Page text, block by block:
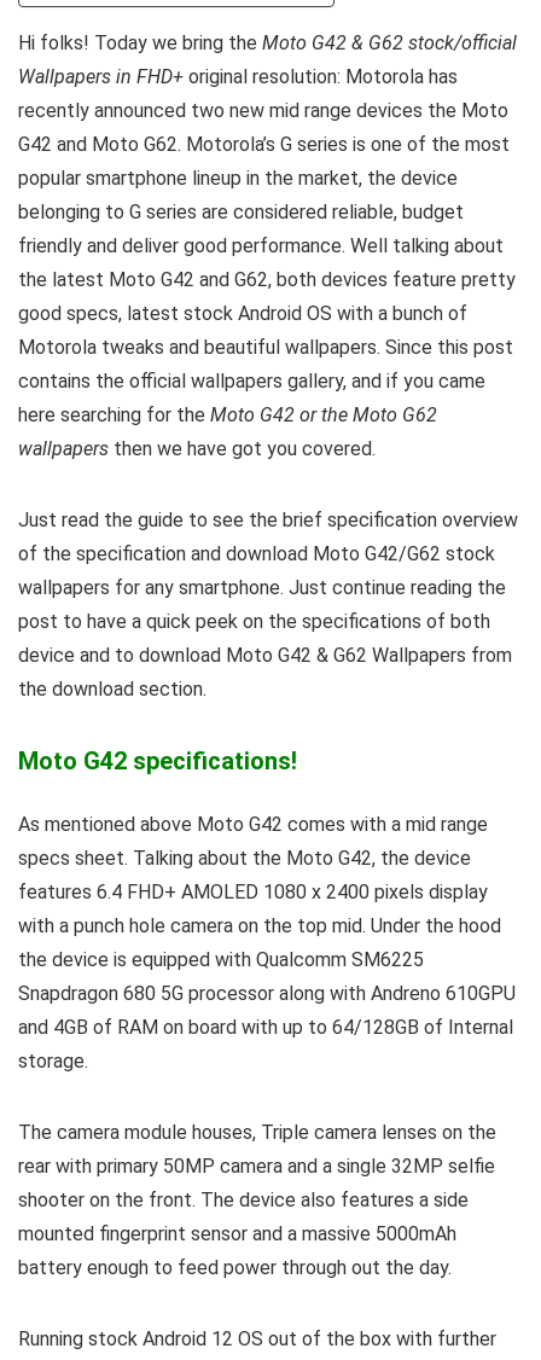
Hi folks! Today we bring the Moto G42 & G62 stock/official
Wallpapers in FHD+ original resolution: Motorola has
recently announced two new mid range devices the Moto
G42 and Moto G62. Motorola’s G series is one of the most
popular smartphone lineup in the market, the device
belonging to G series are considered reliable, budget
friendly and deliver good performance. Well talking about
the latest Moto G42 and G62, both devices feature pretty
good specs, latest stock Android OS with a bunch of
Motorola tweaks and beautiful wallpapers. Since this post
contains the official wallpapers gallery, and if you came
here searching for the Moto G42 or the Moto G62
wallpapers then we have got you covered.
Just read the guide to see the brief specification overview
of the specification and download Moto G42/G62 stock
wallpapers for any smartphone. Just continue reading the
post to have a quick peek on the specifications of both
device and to download Moto G42 & G62 Wallpapers from
the download section.
Moto G42 specifications!
As mentioned above Moto G42 comes with a mid range
specs sheet. Talking about the Moto G42, the device
features 6.4 FHD+ AMOLED 1080 x 2400 pixels display
with a punch hole camera on the top mid. Under the hood
the device is equipped with Qualcomm SM6225
Snapdragon 680 5G processor along with Andreno 610GPU
and 4GB of RAM on board with up to 64/128GB of Internal
storage.
The camera module houses, Triple camera lenses on the
rear with primary 50MP camera and a single 32MP selfie
shooter on the front. The device also features a side
mounted fingerprint sensor and a massive 5000mAh
battery enough to feed power through out the day.
Running stock Android 12 OS out of the box with further